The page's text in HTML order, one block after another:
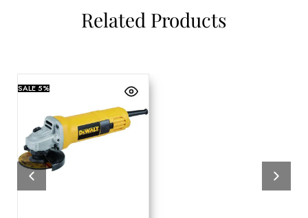
Related Products
SALE5%